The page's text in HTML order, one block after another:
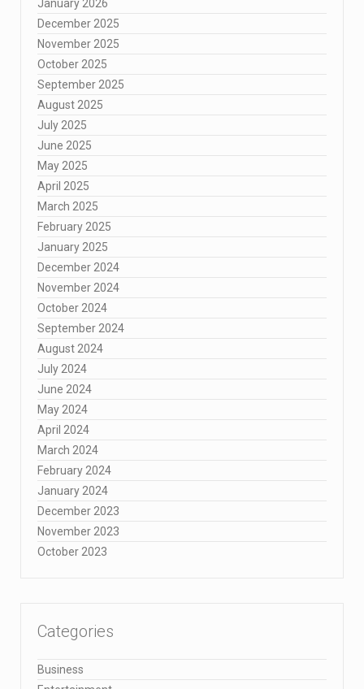
January 2026
December 2025
November 2025
October 2025
September 2025
August 2025
July 2025
June 2025
May 2025
April 2025
March 2025
February 2025
January 2025
December 2024
November 2024
October 2024
September 2024
August 2024
July 2024
June 2024
May 2024
April 2024
March 2024
February 2024
January 2024
December 2023
November 2023
October 2023
Categories
Business